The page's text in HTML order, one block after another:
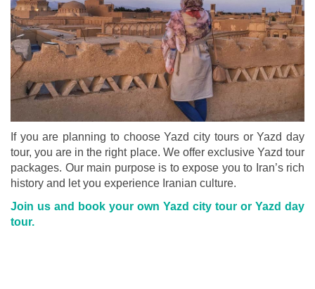
If you are planning to choose Yazd city tours or Yazd day
tour, you are in the right place. We offer exclusive Yazd tour
packages. Our main purpose is to expose you to Iran’s rich
history and let you experience Iranian culture.
Join us and book your own Yazd city tour or Yazd day
tour.